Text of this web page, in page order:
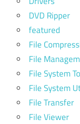
DVD Ripper
featured
File
File
File System
File System
File Transfer
File Viewer